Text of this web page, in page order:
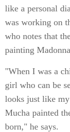
like a personal
was working on
who notes that
painting
"When I was a
girl who can be
looks just like
Mucha painted
born," he says.